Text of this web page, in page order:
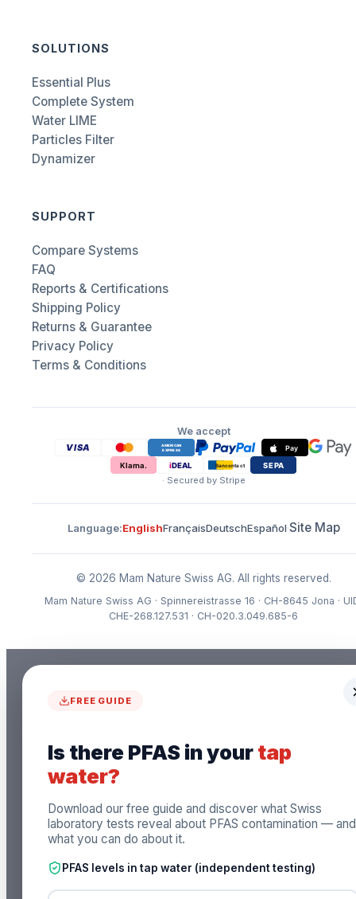
SOLUTIONS
Essential Plus
Complete System
Water LIME
Particles Filter
Dynamizer
SUPPORT
Compare Systems
FAQ
Reports & Certifications
Shipping Policy
Returns & Guarantee
Privacy Policy
Terms & Conditions
We accept
· Secured by Stripe
Language:EnglishFrançaisDeutschEspañol·Site Map
© 2026 Mam Nature Swiss AG. All rights reserved.
Mam Nature Swiss AG · Spinnereistrasse 16 · CH-8645 Jona ·
CHE-268.127.531 · CH-020.3.049.685-6
FREE GUIDE
Is there PFAS in yourtap
water?
Download our free guide and discover what Swiss
laboratory tests reveal about PFAS contamination — and
what you can do about it.
PFAS levels in tap water (independent testing)